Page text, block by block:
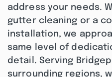
address your needs.
gutter cleaning or a
installation, we
same level of
detail. Serving
surrounding regions,